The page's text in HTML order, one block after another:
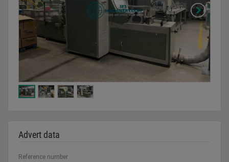
Advert data
Reference number